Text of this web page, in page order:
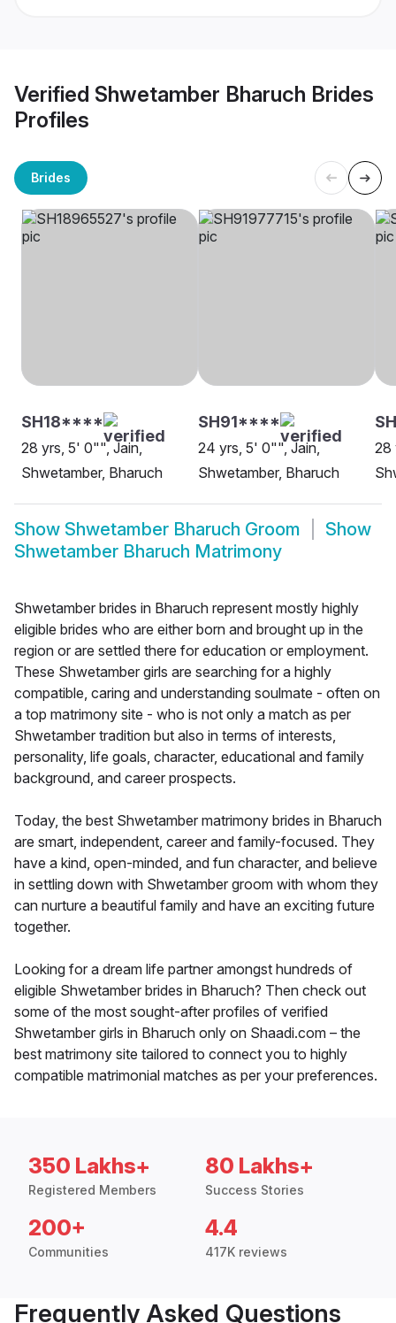
Verified Shwetamber Bharuch Brides
Profiles
Brides
SH18****
28 yrs, 5' 0"", Jain,
Shwetamber, Bharuch
SH91****
24 yrs, 5' 0"", Jain,
Shwetamber, Bharuch
28
Show Shwetamber Bharuch Groom
Show
Shwetamber Bharuch Matrimony
Shwetamber brides in Bharuch represent mostly highly
eligible brides who are either born and brought up in the
region or are settled there for education or employment.
These Shwetamber girls are searching for a highly
compatible, caring and understanding soulmate - often on
a top matrimony site - who is not only a match as per
Shwetamber tradition but also in terms of interests,
personality, life goals, character, educational and family
background, and career prospects.
Today, the best Shwetamber matrimony brides in Bharuch
are smart, independent, career and family-focused. They
have a kind, open-minded, and fun character, and believe
in settling down with Shwetamber groom with whom they
can nurture a beautiful family and have an exciting future
together.
Looking for a dream life partner amongst hundreds of
eligible Shwetamber brides in Bharuch? Then check out
some of the most sought-after profiles of verified
Shwetamber girls in Bharuch only on Shaadi.com – the
best matrimony site tailored to connect you to highly
compatible matrimonial matches as per your preferences.
350 Lakhs+
Registered Members
80 Lakhs+
Success Stories
200+
Communities
4.4
417K reviews
Frequently Asked Questions